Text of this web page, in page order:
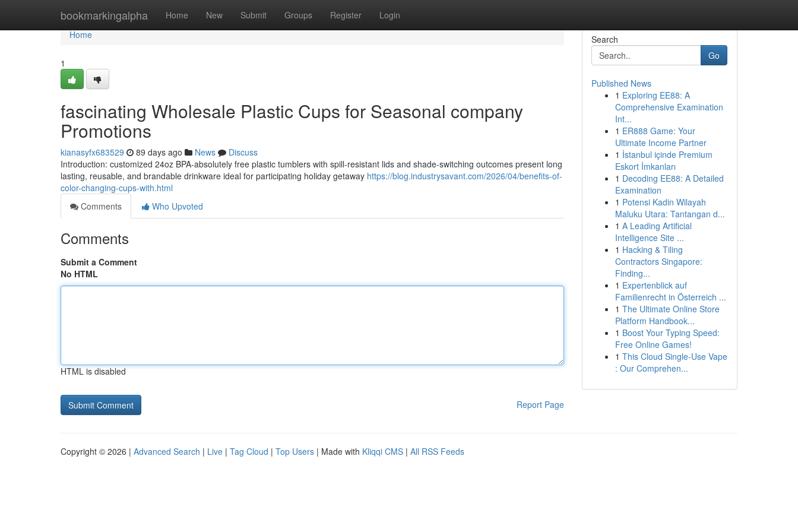
bookmarkingalpha Home New Submit Groups Register Login
Home
Home
1
fascinating Wholesale Plastic Cups for Seasonal company
Promotions
kianasyfx683529 89 days ago News
Discuss
Introduction: customized 24oz BPA-absolutely free plastic tumblers with spill-resistant lids and shade-switching outcomes present long
lasting, reusable, and brandable drinkware ideal for participating holiday getaway https://blog.industrysavant.com/2026/04/benefits-of-
color-changing-cups-with.html
Comments
Who Upvoted
Comments
Submit a Comment
No HTML
HTML is disabled
Report Page
Search
Go
Published News
1 Exploring EE88: A
Comprehensive Examination
Int...
1 ER888 Game: Your
Ultimate Income Partner
1 İstanbul içinde Premium
Eskort İmkanları
1 Decoding EE88: A Detailed
Examination
1 Potensi Kadin Wilayah
Maluku Utara: Tantangan d...
1 A Leading Artificial
Intelligence Site ...
1 Hacking & Tiling
Contractors Singapore:
Finding...
1 Expertenblick auf
Familienrecht in Österreich ...
1 The Ultimate Online Store
Platform Handbook...
1 Boost Your Typing Speed:
Free Online Games!
1 This Cloud Single-Use Vape
: Our Comprehen...
Copyright © 2026 | Advanced Search | Live | Tag Cloud | Top Users | Made with Kliqqi CMS | All RSS Feeds